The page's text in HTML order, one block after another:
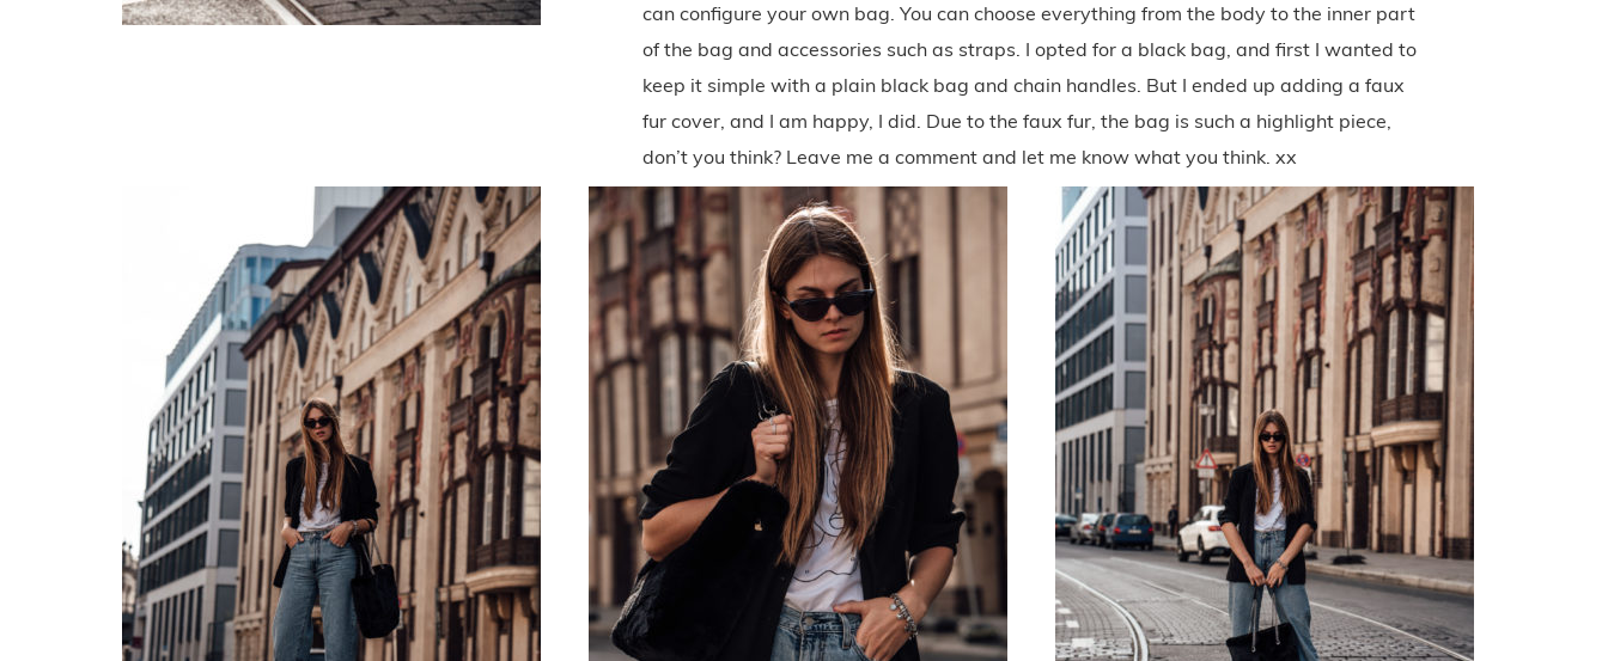
can configure your own bag. You can choose everything from the body to the inner part
of the bag and accessories such as straps. I opted for a black bag, and first I wanted to
keep it simple with a plain black bag and chain handles. But I ended up adding a faux
fur cover, and I am happy, I did. Due to the faux fur, the bag is such a highlight piece,
don’t you think? Leave me a comment and let me know what you think. xx